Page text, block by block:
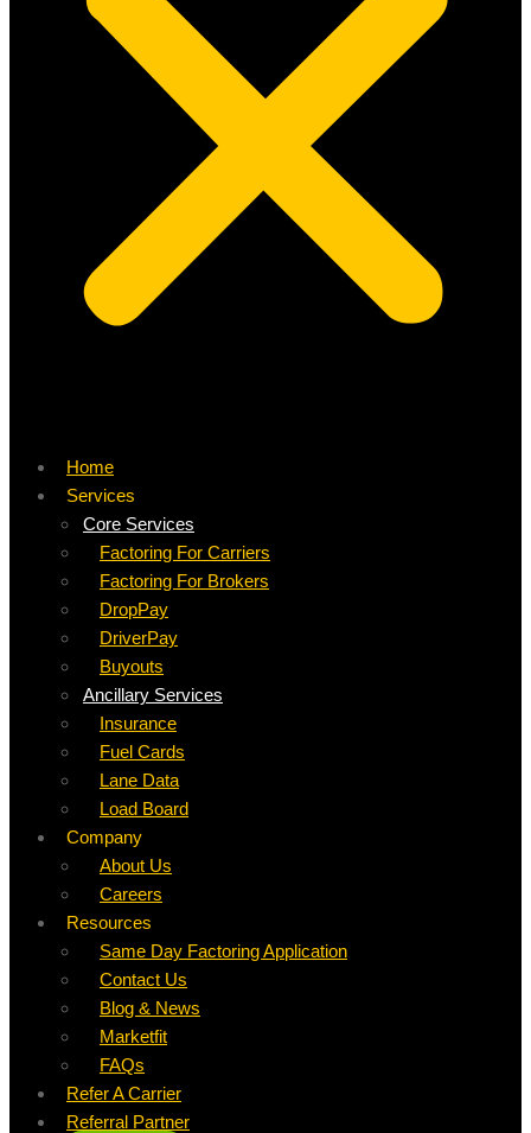
Home
Services
Core Services
Factoring For Carriers
Factoring For Brokers
DropPay
DriverPay
Buyouts
Ancillary Services
Insurance
Fuel Cards
Lane Data
Load Board
Company
About Us
Careers
Resources
Same Day Factoring Application
Contact Us
Blog & News
Marketfit
FAQs
Refer A Carrier
Referral Partner